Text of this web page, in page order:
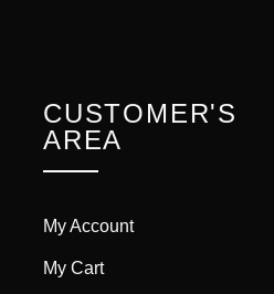
CUSTOMER'S
AREA
My Account
My Cart